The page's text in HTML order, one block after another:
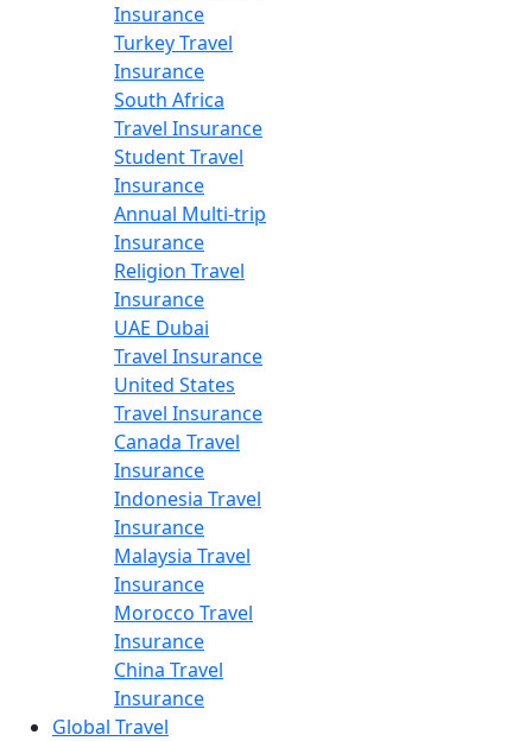
Insurance
Turkey Travel
Insurance
South Africa
Travel Insurance
Student Travel
Insurance
Annual Multi-trip
Insurance
Religion Travel
Insurance
UAE Dubai
Travel Insurance
United States
Travel Insurance
Canada Travel
Insurance
Indonesia Travel
Insurance
Malaysia Travel
Insurance
Morocco Travel
Insurance
China Travel
Insurance
Global Travel